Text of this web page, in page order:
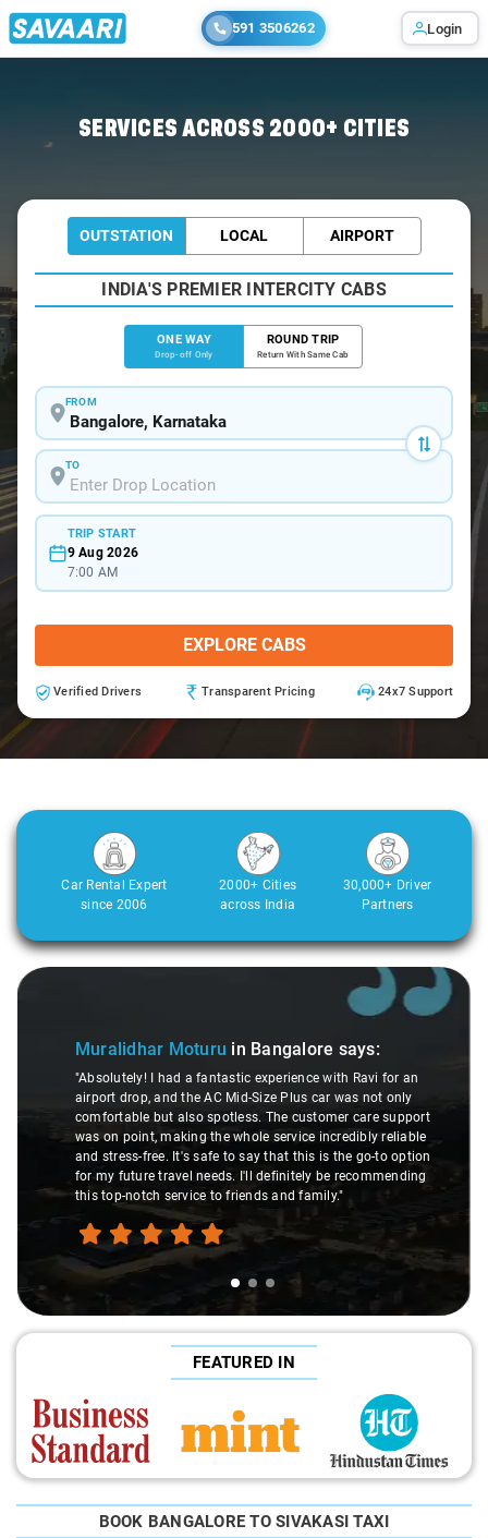
591 3506262 Login
SERVICES ACROSS 2000+ CITIES
OUTSTATION LOCAL AIRPORT
INDIA'S PREMIER INTERCITY CABS
ONE WAY
Drop-off Only
ROUND TRIP
Return With Same Cab
FROM
TO
TRIP START
9 Aug 2026
7:00 AM
EXPLORE CABS
Verified Drivers Transparent Pricing 24x7 Support
Car Rental Expert
since 2006
2000+ Cities
across India
30,000+ Driver
Partners
Slide 1 of 3
Muralidhar Moturu in Bangalore says:
"Absolutely! I had a fantastic experience with Ravi for an
airport drop, and the AC Mid-Size Plus car was not only
comfortable but also spotless. The customer care support
was on point, making the whole service incredibly reliable
and stress-free. It's safe to say that this is the go-to option
for my future travel needs. I'll definitely be recommending
this top-notch service to friends and family."
FEATURED IN
BOOK BANGALORE TO SIVAKASI TAXI